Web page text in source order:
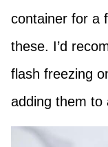
container for a
these. I’d
flash freezing
adding them to